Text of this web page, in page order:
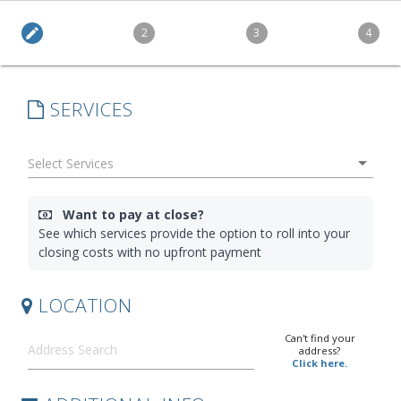
edit 2 3 4
SERVICES
arrow_drop_down
Want to pay at close?
See which services provide the option to roll into your
closing costs with no upfront payment
LOCATION
Can't find your
address?
Click here.